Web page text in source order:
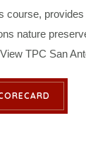
nature
TPC San